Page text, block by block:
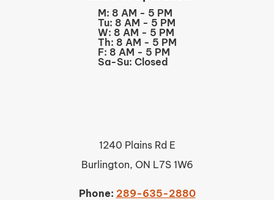
M: 8 AM - 5 PM
Tu: 8 AM - 5 PM
W: 8 AM - 5 PM
Th: 8 AM - 5 PM
F: 8 AM - 5 PM
Sa-Su: Closed
1240 Plains Rd E
Burlington, ON L7S 1W6
Phone: 289-635-2880